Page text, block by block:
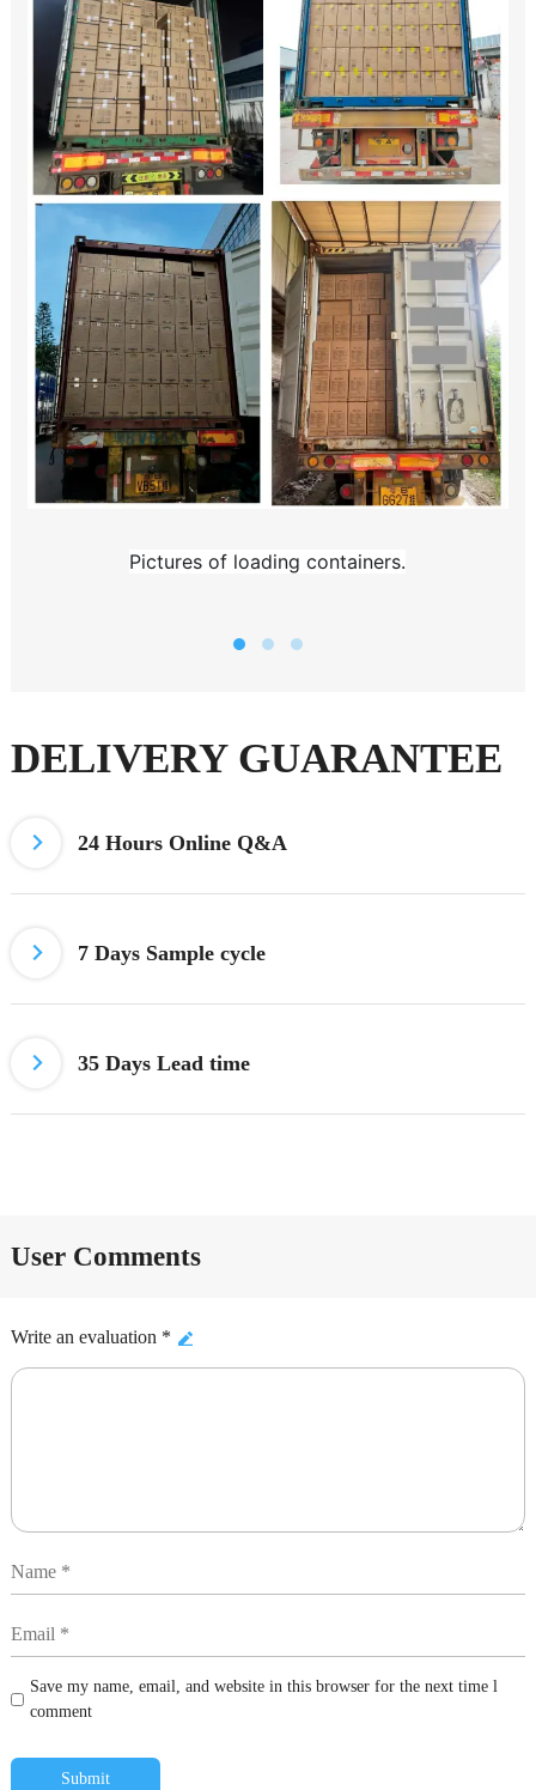
Pictures of loading containers.
DELIVERY GUARANTEE
24 Hours Online Q&A
7 Days Sample cycle
35 Days Lead time
User Comments
Write an evaluation *
Save my name, email, and website in this browser for the next time l
comment
Submit